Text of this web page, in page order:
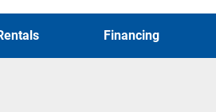
Rentals Financing